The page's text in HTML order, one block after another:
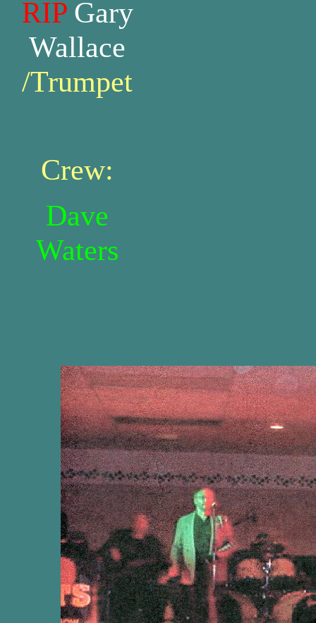
RIPGary
Wallace
/Trumpet
Crew:
Dave
Waters